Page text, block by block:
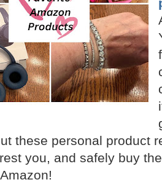
these personal product
you, and safely buy